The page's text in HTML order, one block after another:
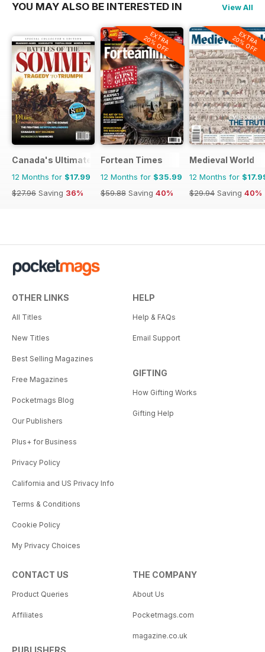
YOU MAY ALSO BE INTERESTED IN View All
Canada's Ultimate Story
12 Months for $17.99
$27.96 Saving 36%
EXTRA
20% OFF
Fortean Times
12 Months for $35.99
$59.88 Saving 40%
EXTRA
20% OFF
Medieval World
12 Months for
$29.94 Saving 40%
OTHER LINKS
All Titles
New Titles
Best Selling Magazines
Free Magazines
Pocketmags Blog
Our Publishers
Plus+ for Business
Privacy Policy
California and US Privacy Info
Terms & Conditions
Cookie Policy
My Privacy Choices
HELP
Help & FAQs
Email Support
GIFTING
How Gifting Works
Gifting Help
CONTACT US
Product Queries
Affiliates
PUBLISHERS
THE COMPANY
About Us
Pocketmags.com
magazine.co.uk